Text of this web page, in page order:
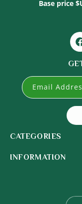
Base price
CATEGORIES
INFORMATION
Email